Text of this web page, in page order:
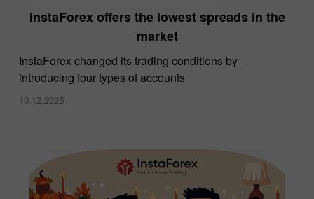
InstaForex offers the lowest spreads in the
market
InstaForex changed its trading conditions by
introducing four types of accounts
10.12.2025